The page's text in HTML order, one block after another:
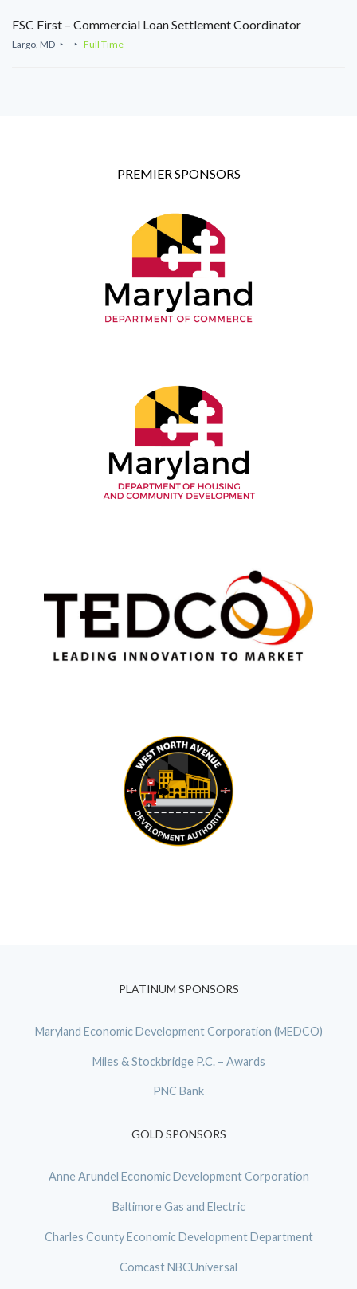
FSC First – Commercial Loan Settlement Coordinator
Largo, MD Full Time
PREMIER SPONSORS
PLATINUM SPONSORS
Maryland Economic Development Corporation (MEDCO)
Miles & Stockbridge P.C. – Awards
PNC Bank
GOLD SPONSORS
Anne Arundel Economic Development Corporation
Baltimore Gas and Electric
Charles County Economic Development Department
Comcast NBCUniversal